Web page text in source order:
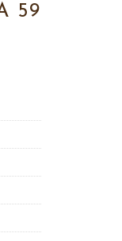
59